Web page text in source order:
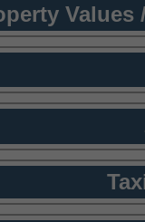
Values